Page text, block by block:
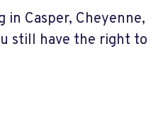
in Casper, Cheyenne,
still have the right to